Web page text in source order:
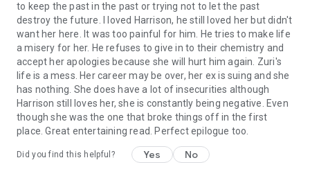
to keep the past in the past or trying not to let the past
destroy the future. I loved Harrison, he still loved her but didn't
want her here. It was too painful for him. He tries to make life
a misery for her. He refuses to give in to their chemistry and
accept her apologies because she will hurt him again. Zuri's
life is a mess. Her career may be over, her ex is suing and she
has nothing. She does have a lot of insecurities although
Harrison still loves her, she is constantly being negative. Even
though she was the one that broke things off in the first
place. Great entertaining read. Perfect epilogue too.
Did you find this helpful? Yes No